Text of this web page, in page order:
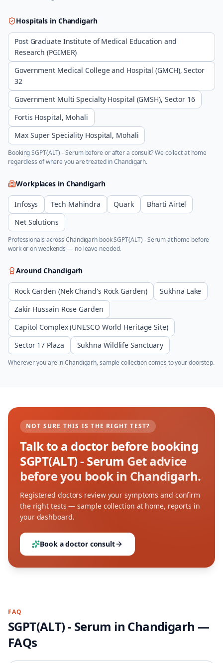
Hospitals in Chandigarh
Post Graduate Institute of Medical Education and
Research (PGIMER)
Government Medical College and Hospital (GMCH), Sector
32
Government Multi Specialty Hospital (GMSH), Sector 16
Fortis Hospital, Mohali
Max Super Speciality Hospital, Mohali
BookingSGPT(ALT) - Serumbefore or after a consult? We collect at home
regardless of where you are treated inChandigarh.
Workplaces in Chandigarh
Infosys Tech Mahindra Quark
Bharti Airtel
Net Solutions
Professionals across Chandigarh bookSGPT(ALT) - Serumat home before
work or on weekends — no leave needed.
AroundChandigarh
Rock Garden (Nek Chand's Rock Garden)
Sukhna Lake
Zakir Hussain Rose Garden
Capitol Complex (UNESCO World Heritage Site)
Sector 17 Plaza
Sukhna Wildlife Sanctuary
Wherever you are inChandigarh, sample collection comes to your doorstep.
NOT SURE THIS IS THE RIGHT TEST?
Talk to a doctor before booking
SGPT(ALT) - Serum Get advice
before you book in Chandigarh.
Registered doctors review your symptoms and confirm
the right tests — sample collection at home, reports in
your dashboard.
Book a doctor consult
FAQ
SGPT(ALT) - Serum in Chandigarh —
FAQs